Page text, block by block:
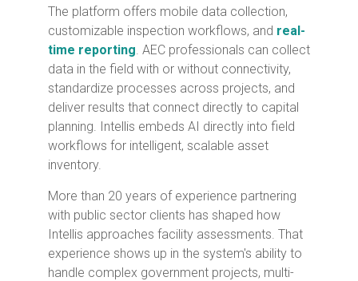
The platform offers mobile data collection,
customizable inspection workflows, and real-
time reporting. AEC professionals can collect
data in the field with or without connectivity,
standardize processes across projects, and
deliver results that connect directly to capital
planning. Intellis embeds AI directly into field
workflows for intelligent, scalable asset
inventory.
More than 20 years of experience partnering
with public sector clients has shaped how
Intellis approaches facility assessments. That
experience shows up in the system's ability to
handle complex government projects, multi-